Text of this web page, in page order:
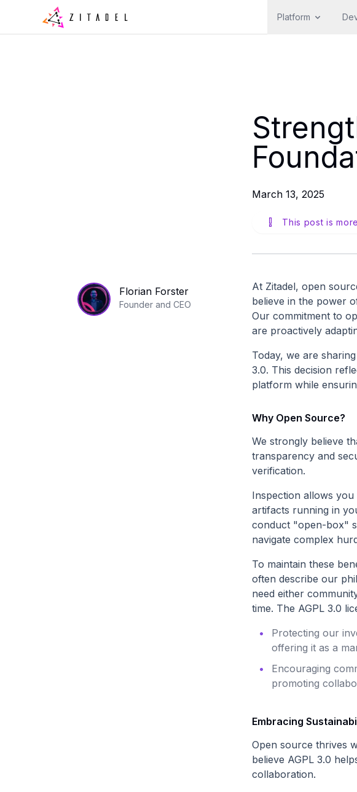
Platform
March 13, 2025
This post is
Florian Forster
Founder and CEO
At Zitadel, open
believe in the power
Our commitment to
are proactively
Today, we are
3.0. This decision
platform while
Why Open Source?
We strongly believe
transparency and
verification.
Inspection allows
artifacts running in
conduct "open-box"
navigate complex
To maintain these
often describe our
need either
time. The AGPL 3.0
Protecting our
offering it as a
Encouraging
promoting
Embracing
Open source thrives
believe AGPL 3.0
collaboration.